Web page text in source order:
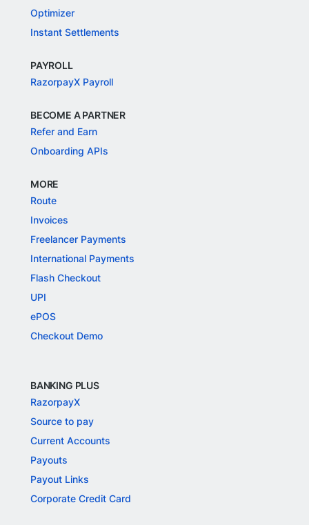
Optimizer
Instant Settlements
PAYROLL
RazorpayX Payroll
BECOME A PARTNER
Refer and Earn
Onboarding APIs
MORE
Route
Invoices
Freelancer Payments
International Payments
Flash Checkout
UPI
ePOS
Checkout Demo
BANKING PLUS
RazorpayX
Source to pay
Current Accounts
Payouts
Payout Links
Corporate Credit Card